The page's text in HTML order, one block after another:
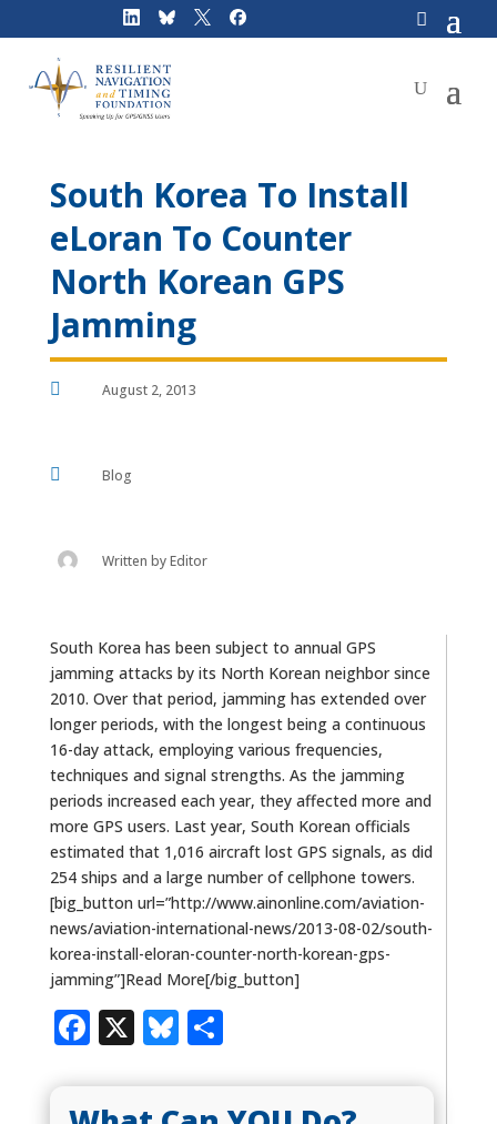
South Korea To Install
eLoran To Counter
North Korean GPS
Jamming
 August 2, 2013
 Blog
Written byEditor
South Korea has been subject to annual GPS
jamming attacks by its North Korean neighbor since
2010. Over that period, jamming has extended over
longer periods, with the longest being a continuous
16-day attack, employing various frequencies,
techniques and signal strengths. As the jamming
periods increased each year, they affected more and
more GPS users. Last year, South Korean officials
estimated that 1,016 aircraft lost GPS signals, as did
254 ships and a large number of cellphone towers.
[big_button url=”http://www.ainonline.com/aviation-
news/aviation-international-news/2013-08-02/south-
korea-install-eloran-counter-north-korean-gps-
jamming”]Read More[/big_button]
Facebook
X Bluesky
Share